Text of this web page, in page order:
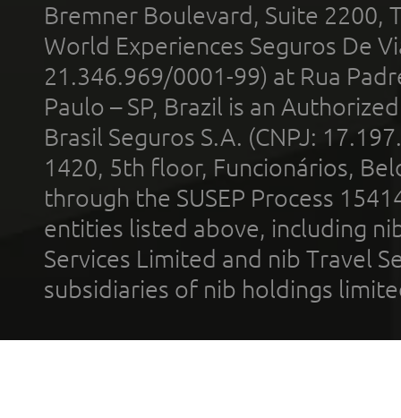
Bremner Boulevard, Suite 2200,
World Experiences Seguros De
21.346.969/0001-99) at Rua
Paulo – SP, Brazil is an
Brasil Seguros S.A. (CNPJ:
1420, 5th floor, Funcionários,
through the SUSEP Process
entities listed above, including
Services Limited and nib Travel
subsidiaries of nib holdings